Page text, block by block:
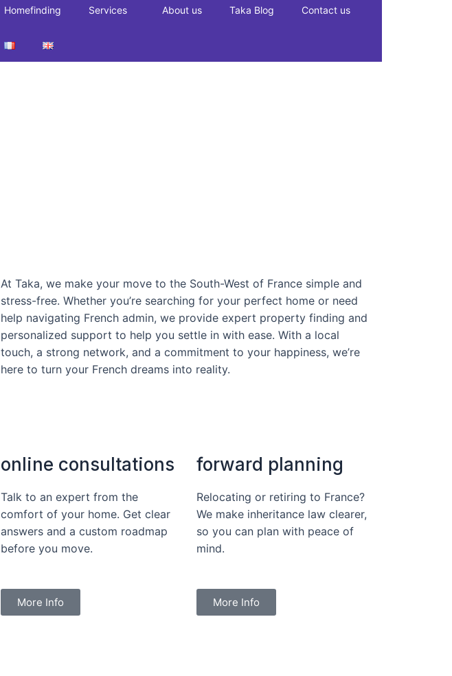
Homefinding Services About us Taka Blog Contact us
At Taka, we make your move to the South-West of France simple and
stress-free. Whether you’re searching for your perfect home or need
help navigating French admin, we provide expert property finding and
personalized support to help you settle in with ease. With a local
touch, a strong network, and a commitment to your happiness, we’re
here to turn your French dreams into reality.
online consultations
Talk to an expert from the
comfort of your home. Get clear
answers and a custom roadmap
before you move.
More Info
forward planning
Relocating or retiring to France?
We make inheritance law clearer,
so you can plan with peace of
mind.
More Info